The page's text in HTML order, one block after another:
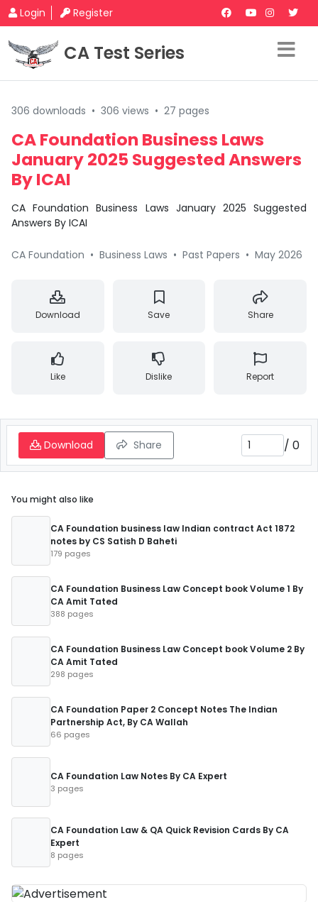
Login Register
CA Test Series
306 downloads • 306 views • 27 pages
CA Foundation Business Laws
January 2025 Suggested Answers
By ICAI
CA Foundation Business Laws January 2025 Suggested
Answers By ICAI
CA Foundation • Business Laws • Past Papers • May 2026
Download Save Share
Like Dislike Report
Download Share / 0
You might also like
CA Foundation business law Indian contract Act 1872
notes by CS Satish D Baheti
179 pages
CA Foundation Business Law Concept book Volume 1 By
CA Amit Tated
388 pages
CA Foundation Business Law Concept book Volume 2 By
CA Amit Tated
298 pages
CA Foundation Paper 2 Concept Notes The Indian
Partnership Act, By CA Wallah
66 pages
CA Foundation Law Notes By CA Expert
3 pages
CA Foundation Law & QA Quick Revision Cards By CA
Expert
8 pages